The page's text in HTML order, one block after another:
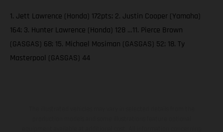
1. Jett Lawrence (Honda) 172pts; 2. Justin Cooper (Yamaha)
164; 3. Hunter Lawrence (Honda) 128 …11. Pierce Brown
(GASGAS) 68; 15. Michael Mosiman (GASGAS) 52; 18. Ty
Masterpool (GASGAS) 44